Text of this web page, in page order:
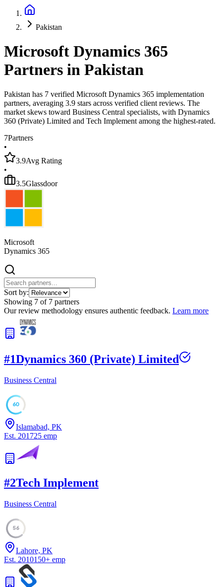
Pakistan
Microsoft Dynamics 365
Partners in Pakistan
Pakistan has 7 verified Microsoft Dynamics 365 implementation
partners, averaging 3.9 stars across verified client reviews. The
market skews toward Business Central specialists, with Dynamics
360 (Private) Limited and Tech Implement among the highest-rated.
7Partners
•
3.9Avg Rating
•
3.5Glassdoor
Microsoft
Dynamics 365
Sort by:
Showing 7 of 7 partners
Our review methodology ensures authentic feedback. Learn more
#1Dynamics 360 (Private) Limited
Business Central
60
Islamabad, PK
Est. 201725 emp
#2Tech Implement
Business Central
56
Lahore, PK
Est. 2010150+ emp